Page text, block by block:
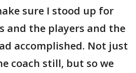
sure I stood up for
and the players and the
accomplished. Not just
coach still, but so we